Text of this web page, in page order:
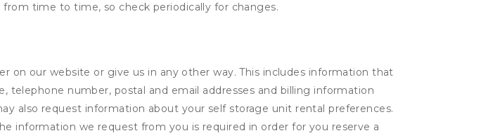
time to time, so check periodically for changes.
on our website or give us in any other way. This includes information that
telephone number, postal and email addresses and billing information
also request information about your self storage unit rental preferences.
information we request from you is required in order for you reserve a